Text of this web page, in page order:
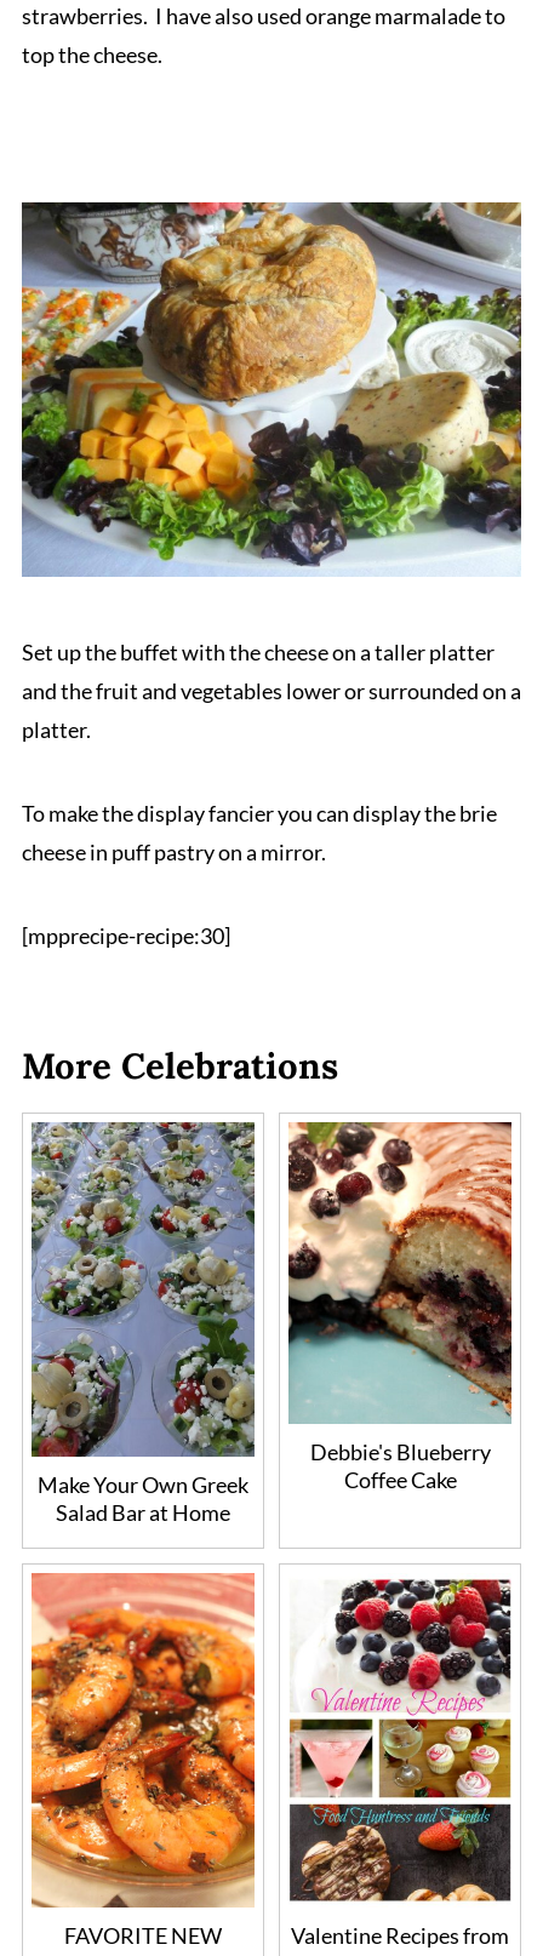
strawberries. I have also used orange marmalade to
top the cheese.
Set up the buffet with the cheese on a taller platter
and the fruit and vegetables lower or surrounded on a
platter.
To make the display fancier you can display the brie
cheese in puff pastry on a mirror.
[mpprecipe-recipe:30]
More Celebrations
Make Your Own Greek
Salad Bar at Home
Debbie's Blueberry
Coffee Cake
FAVORITE NEW
Valentine Recipes from